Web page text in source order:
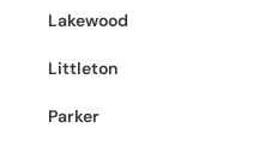
Lakewood
Littleton
Parker